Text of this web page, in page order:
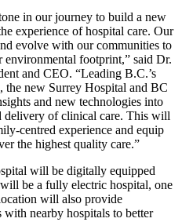
in our journey to build a new
experience of hospital care. Our
evolve with our communities to
environmental footprint,” said Dr.
and CEO. “Leading B.C.’s
the new Surrey Hospital and BC
and new technologies into
delivery of clinical care. This will
centred experience and equip
the highest quality care.”
will be digitally equipped
be a fully electric hospital, one
will also provide
with nearby hospitals to better